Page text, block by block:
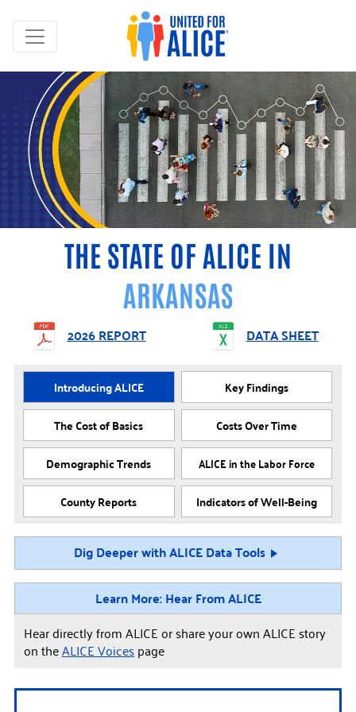
THE STATE OF ALICE IN
ARKANSAS
2026 REPORT DATA SHEET
Introducing ALICE
Key Findings
The Cost of Basics
Costs Over Time
Demographic Trends
ALICE in the Labor Force
County Reports
Indicators of Well-Being
Dig Deeper with ALICE Data Tools
Learn More: Hear From ALICE
Hear directly from ALICE or share your own ALICE story
on theALICE Voicespage